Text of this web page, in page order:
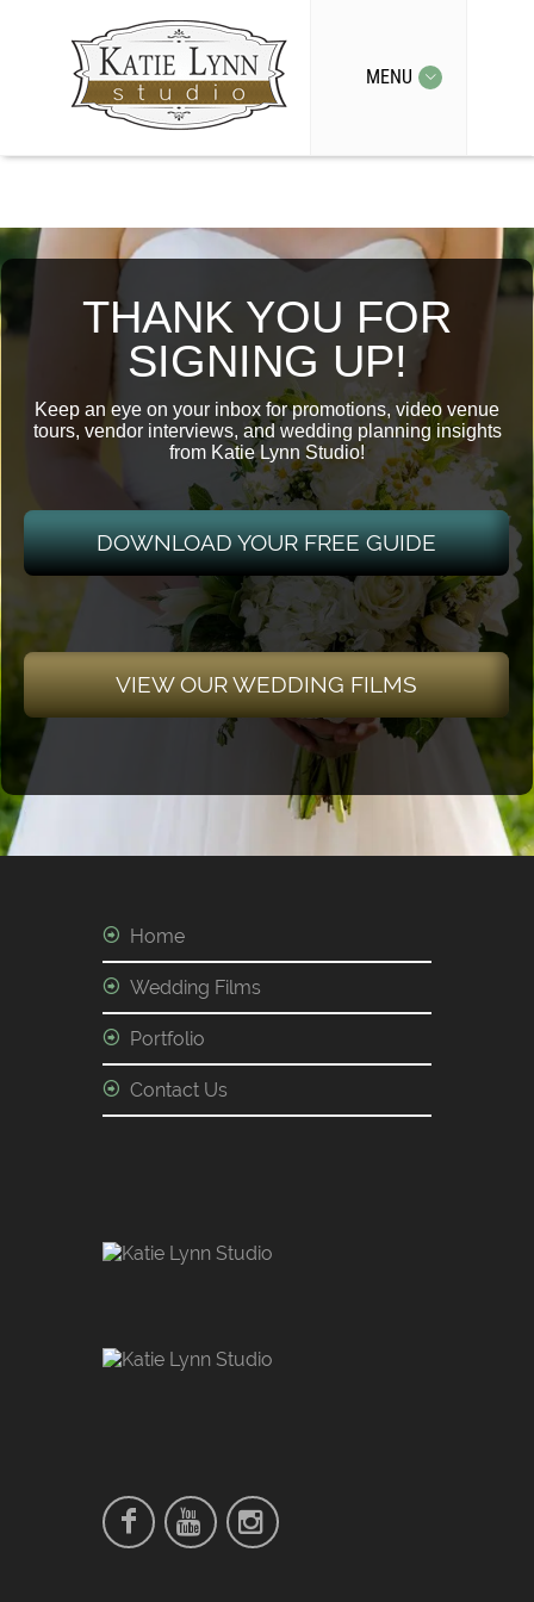
MENU
THANK YOU FOR
SIGNING UP!
Keep an eye on your inbox for promotions, video venue
tours, vendor interviews, and wedding planning insights
from Katie Lynn Studio!
DOWNLOAD YOUR FREE GUIDE
VIEW OUR WEDDING FILMS
Home
Wedding Films
Portfolio
Contact Us